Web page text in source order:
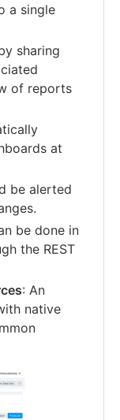
a single
sharing
of reports
at
be alerted
be done in
the REST
: An
native